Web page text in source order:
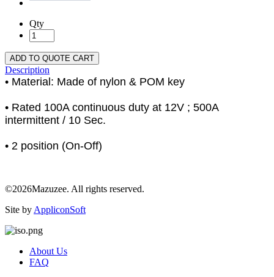
Qty
ADD TO QUOTE CART
Description
• Material: Made of nylon & POM key
• Rated 100A continuous duty at 12V ; 500A
intermittent / 10 Sec.
• 2 position (On-Off)
©2026Mazuzee. All rights reserved.
Site by AppliconSoft
About Us
FAQ